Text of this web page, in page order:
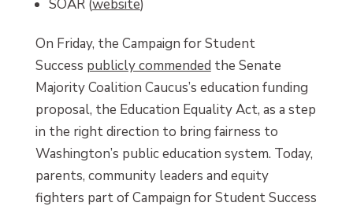
SOAR (website)
On Friday, the Campaign for Student
Success publicly commended the Senate
Majority Coalition Caucus’s education funding
proposal, the Education Equality Act, as a step
in the right direction to bring fairness to
Washington’s public education system. Today,
parents, community leaders and equity
fighters part of Campaign for Student Success